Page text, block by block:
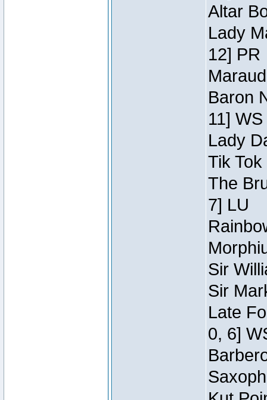
Altar
Lady
12] PR
Baron
11] WS
Lady
Tik
The
7] LU
Sir
Sir
Late
0, 6]